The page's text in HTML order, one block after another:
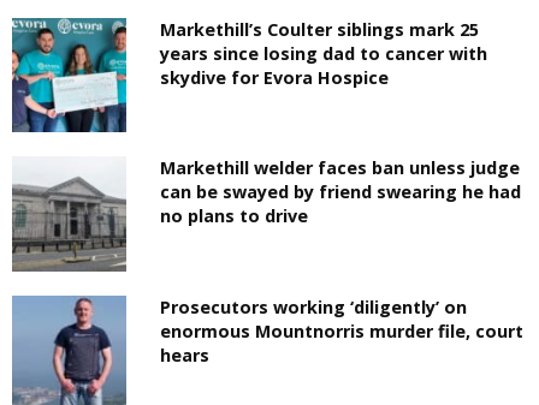
Markethill’s Coulter siblings mark 25
years since losing dad to cancer with
skydive for Evora Hospice
Markethill welder faces ban unless judge
can be swayed by friend swearing he had
no plans to drive
Prosecutors working ‘diligently’ on
enormous Mountnorris murder file, court
hears